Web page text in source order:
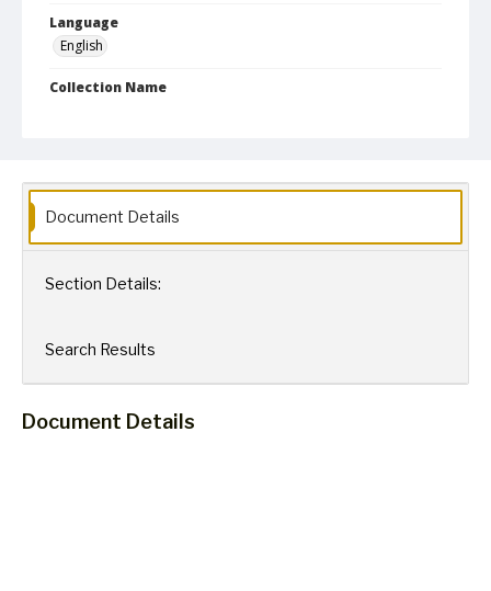
Language
English
Collection Name
Document Details
Section Details:
Search Results
Document Details